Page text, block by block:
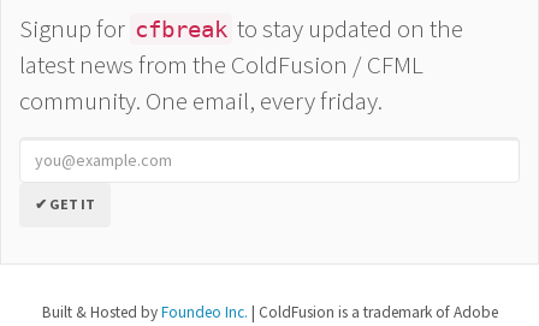
Signup for cfbreak to stay updated on the
latest news from the ColdFusion / CFML
community. One email, every friday.
✔ GET IT
Built & Hosted byFoundeo Inc. | ColdFusion is a trademark of Adobe